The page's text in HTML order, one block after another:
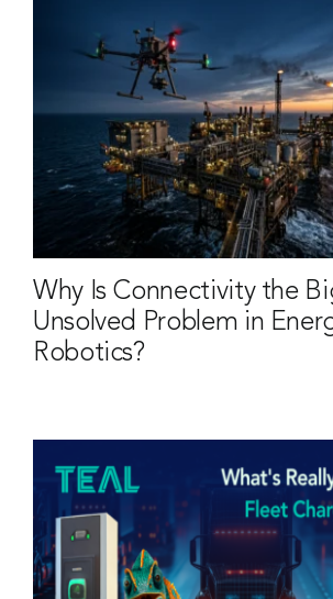
Why Is Connectivity the
Unsolved Problem in
Robotics?